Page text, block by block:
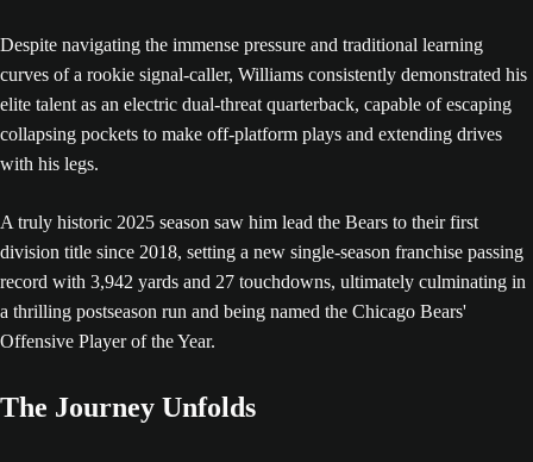
Despite navigating the immense pressure and traditional learning
curves of a rookie signal-caller, Williams consistently demonstrated his
elite talent as an electric dual-threat quarterback, capable of escaping
collapsing pockets to make off-platform plays and extending drives
with his legs.
A truly historic 2025 season saw him lead the Bears to their first
division title since 2018, setting a new single-season franchise passing
record with 3,942 yards and 27 touchdowns, ultimately culminating in
a thrilling postseason run and being named the Chicago Bears'
Offensive Player of the Year.
The Journey Unfolds